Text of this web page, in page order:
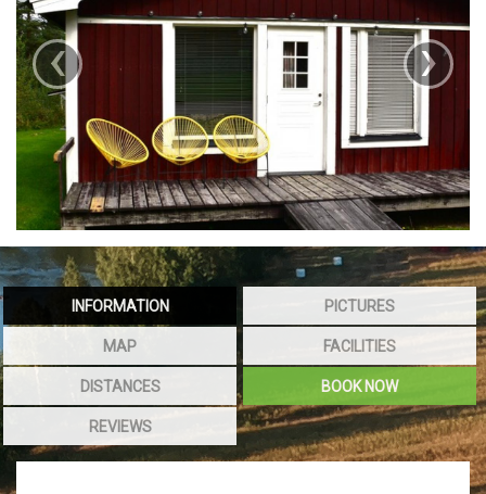
‹ ›
INFORMATION PICTURES
MAP FACILITIES
DISTANCES BOOK NOW
REVIEWS